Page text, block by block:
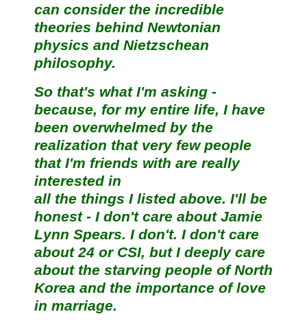
can consider the incredible
theories behind Newtonian
physics and Nietzschean
philosophy.
So that's what I'm asking -
because, for my entire life, I have
been overwhelmed by the
realization that very few people
that I'm friends with are really
interested in
all the things I listed above. I'll be
honest - I don't care about Jamie
Lynn Spears. I don't. I don't care
about 24 or CSI, but I deeply care
about the starving people of North
Korea and the importance of love
in marriage.